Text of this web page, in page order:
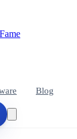
Blog